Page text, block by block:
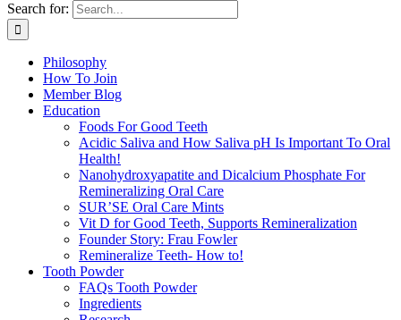
Search for:
Philosophy
How To Join
Member Blog
Education
Foods For Good Teeth
Acidic Saliva and How Saliva pH Is Important To Oral
Health!
Nanohydroxyapatite and Dicalcium Phosphate For
Remineralizing Oral Care
SUR’SE Oral Care Mints
Vit D for Good Teeth, Supports Remineralization
Founder Story: Frau Fowler
Remineralize Teeth- How to!
Tooth Powder
FAQs Tooth Powder
Ingredients